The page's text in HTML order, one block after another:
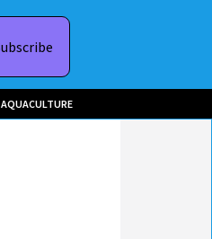
AQUACULTURE